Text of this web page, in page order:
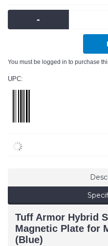
-
You must be logged in to purchase
UPC:
Tuff Armor Hybrid
Magnetic Plate for
(Blue)